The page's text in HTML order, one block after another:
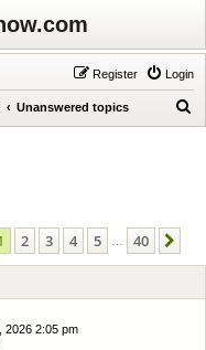
Login
Register
Unanswered topics
1of 40
2 3 4 5 40
2026 2:05 pm